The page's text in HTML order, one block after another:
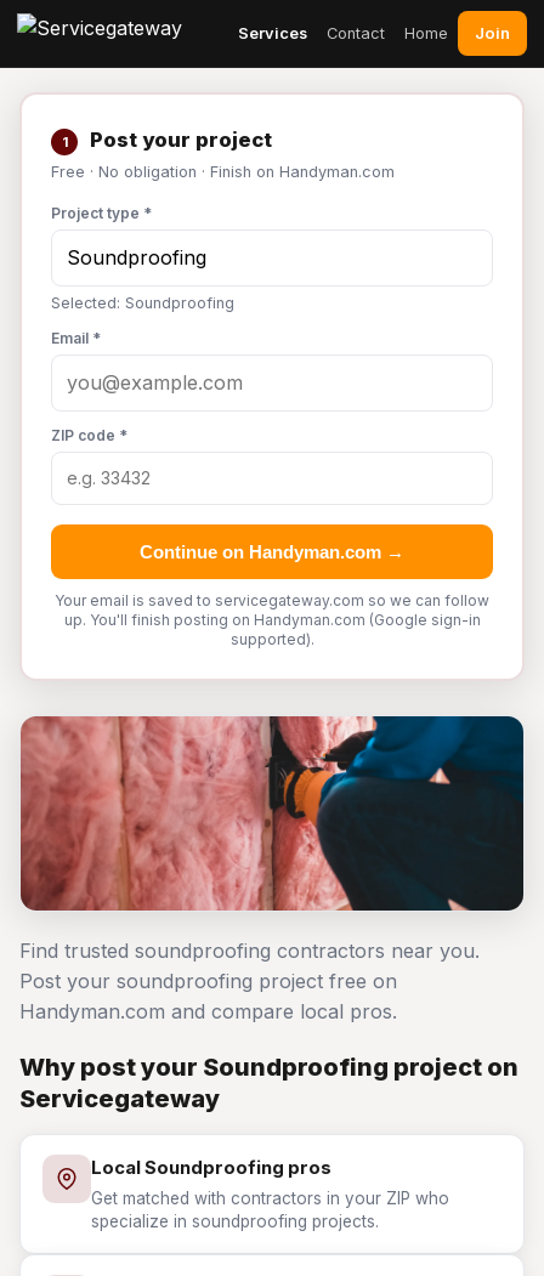
Services Contact Home Join
1 Post your project
Free · No obligation · Finish on Handyman.com
Project type *
Selected: Soundproofing
Email *
ZIP code *
Continue on Handyman.com →
Your email is saved to servicegateway.com so we can follow
up. You'll finish posting on Handyman.com (Google sign-in
supported).
Find trusted soundproofing contractors near you.
Post your soundproofing project free on
Handyman.com and compare local pros.
Why post your Soundproofing project on
Servicegateway
Local Soundproofing pros
Get matched with contractors in your ZIP who
specialize in soundproofing projects.